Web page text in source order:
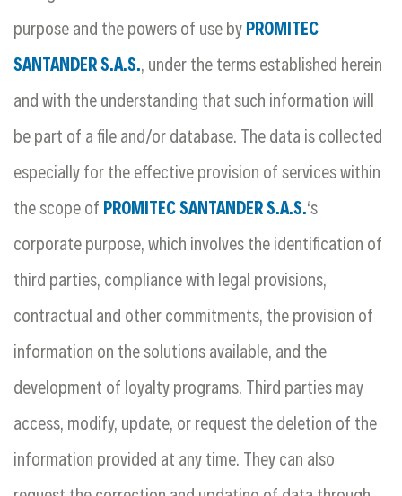
purpose and the powers of use by PROMITEC
SANTANDER S.A.S. , under the terms established herein
and with the understanding that such information will
be part of a file and/or database. The data is collected
especially for the effective provision of services within
the scope of PROMITEC SANTANDER S.A.S.‘s
corporate purpose, which involves the identification of
third parties, compliance with legal provisions,
contractual and other commitments, the provision of
information on the solutions available, and the
development of loyalty programs. Third parties may
access, modify, update, or request the deletion of the
information provided at any time. They can also